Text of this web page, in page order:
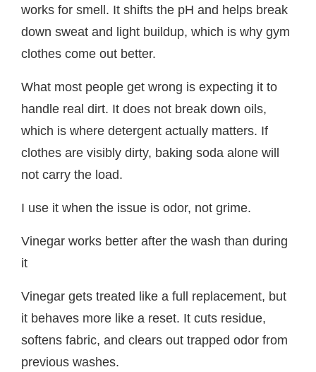
works for smell. It shifts the pH and helps break
down sweat and light buildup, which is why gym
clothes come out better.
What most people get wrong is expecting it to
handle real dirt. It does not break down oils,
which is where detergent actually matters. If
clothes are visibly dirty, baking soda alone will
not carry the load.
I use it when the issue is odor, not grime.
Vinegar works better after the wash than during
it
Vinegar gets treated like a full replacement, but
it behaves more like a reset. It cuts residue,
softens fabric, and clears out trapped odor from
previous washes.